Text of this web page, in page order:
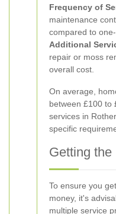
Frequency of
maintenance
compared to
Additional
repair or moss
overall cost.
On average,
between £100 to
services in
specific
Getting the
To ensure you
money, it's
multiple service